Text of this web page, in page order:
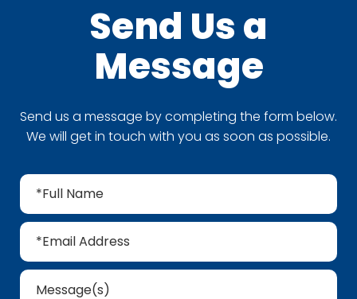
Send Us a
Message
Send us a message by completing the form below.
We will get in touch with you as soon as possible.